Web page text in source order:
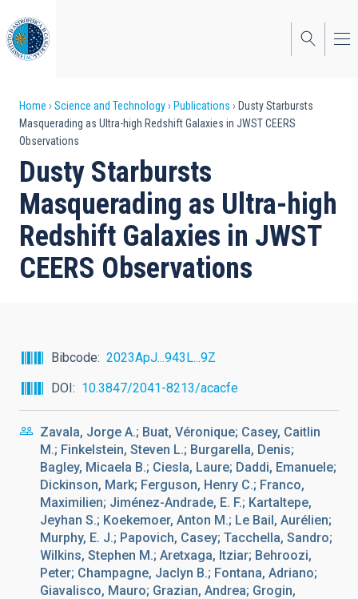
to
main
content
Breadcrumb
Home Science and Technology Publications
Dusty Starbursts
Masquerading as Ultra-high Redshift Galaxies in JWST CEERS
Observations
Dusty Starbursts
Masquerading as Ultra-high
Redshift Galaxies in JWST
CEERS Observations
Bibcode
2023ApJ...943L...9Z
DOI
10.3847/2041-8213/acacfe
Zavala, Jorge A.; Buat, Véronique; Casey, Caitlin
M.; Finkelstein, Steven L.; Burgarella, Denis;
Bagley, Micaela B.; Ciesla, Laure; Daddi, Emanuele;
Dickinson, Mark; Ferguson, Henry C.; Franco,
Maximilien; Jiménez-Andrade, E. F.; Kartaltepe,
Jeyhan S.; Koekemoer, Anton M.; Le Bail, Aurélien;
Murphy, E. J.; Papovich, Casey; Tacchella, Sandro;
Wilkins, Stephen M.; Aretxaga, Itziar; Behroozi,
Peter; Champagne, Jaclyn B.; Fontana, Adriano;
Giavalisco, Mauro; Grazian, Andrea; Grogin,